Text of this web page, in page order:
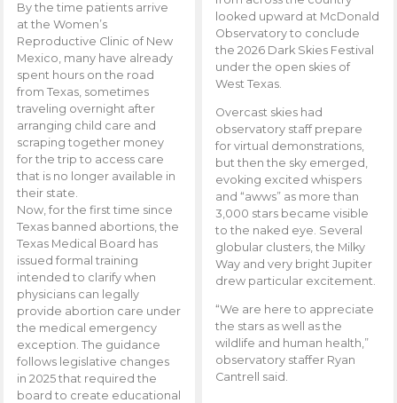
By the time patients arrive
at the Women’s
Reproductive Clinic of New
Mexico, many have already
spent hours on the road
from Texas, sometimes
traveling overnight after
arranging child care and
scraping together money
for the trip to access care
that is no longer available in
their state.
Now, for the first time since
Texas banned abortions, the
Texas Medical Board has
issued formal training
intended to clarify when
physicians can legally
provide abortion care under
the medical emergency
exception. The guidance
follows legislative changes
in 2025 that required the
board to create educational
looked upward at McDonald
Observatory to conclude
the 2026 Dark Skies Festival
under the open skies of
West Texas.
Overcast skies had
observatory staff prepare
for virtual demonstrations,
but then the sky emerged,
evoking excited whispers
and “awws” as more than
3,000 stars became visible
to the naked eye. Several
globular clusters, the Milky
Way and very bright Jupiter
drew particular excitement.
“We are here to appreciate
the stars as well as the
wildlife and human health,”
observatory staffer Ryan
Cantrell said.